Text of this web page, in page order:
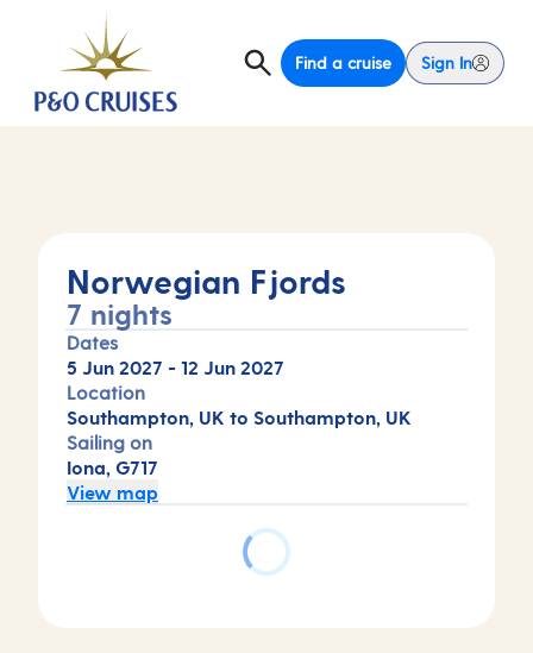
Find a cruise Sign In
Norwegian Fjords
7 nights
Dates
5 Jun 2027 - 12 Jun 2027
Location
Southampton, UK to Southampton, UK
Sailing on
Iona, G717
View map